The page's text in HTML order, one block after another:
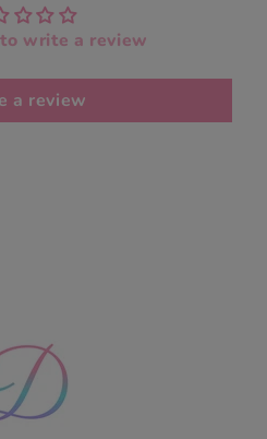
write a review
a review